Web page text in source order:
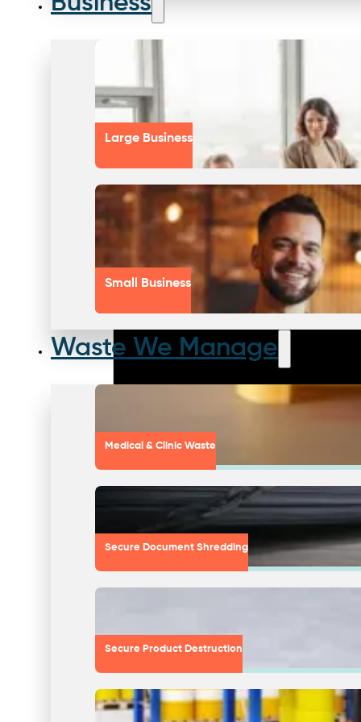
Large Business
Small Business
Waste We Manage
Medical & Clinic Waste
Secure Document Shredding
Secure Product Destruction